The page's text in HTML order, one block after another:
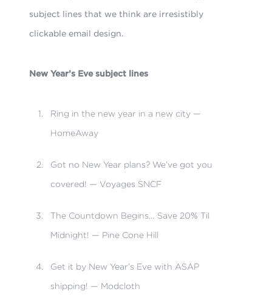
subject lines that we think are irresistibly
clickableemail design.
New Year’s Eve subject lines
Ring in the new year in a new city —
HomeAway
Got no New Year plans? We’ve got you
covered! — Voyages SNCF
The Countdown Begins… Save 20% Til
Midnight! — Pine Cone Hill
Get it by New Year’s Eve with ASAP
shipping! — Modcloth